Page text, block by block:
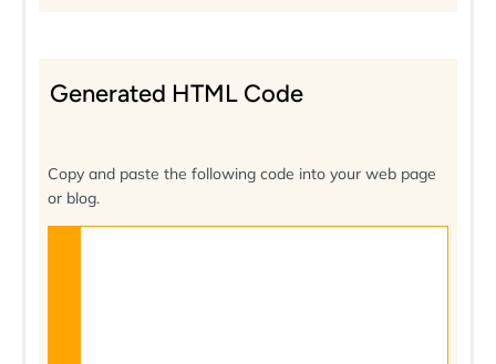
Generated HTML Code
Copy and paste the following code into your web page
or blog.